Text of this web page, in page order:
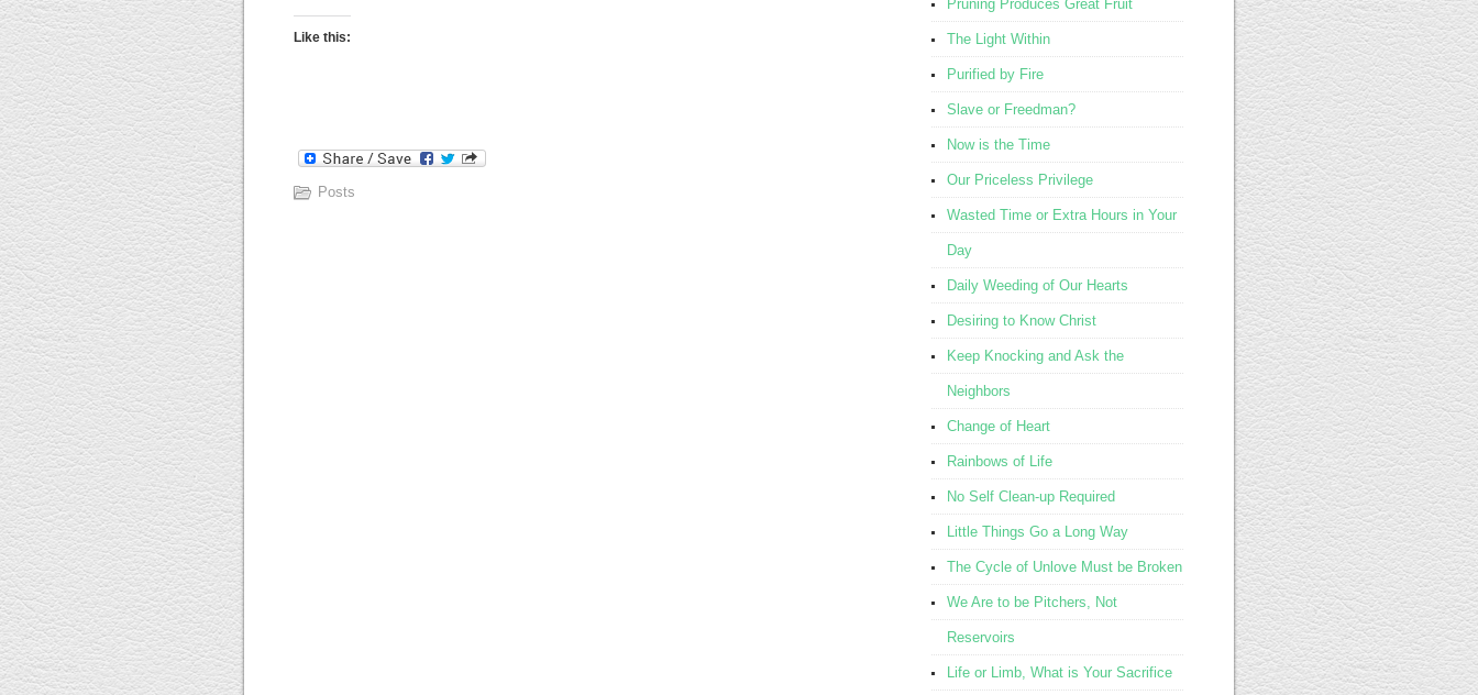
Like this:
Posts
Pruning Produces Great Fruit
The Light Within
Purified by Fire
Slave or Freedman?
Now is the Time
Our Priceless Privilege
Wasted Time or Extra Hours in Your
Day
Daily Weeding of Our Hearts
Desiring to Know Christ
Keep Knocking and Ask the
Neighbors
Change of Heart
Rainbows of Life
No Self Clean-up Required
Little Things Go a Long Way
The Cycle of Unlove Must be Broken
We Are to be Pitchers, Not
Reservoirs
Life or Limb, What is Your Sacrifice